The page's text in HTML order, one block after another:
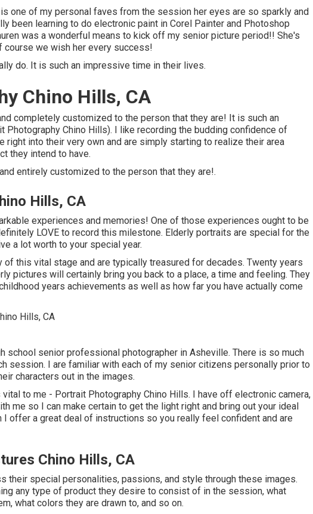
one of my personal faves from the session her eyes are so sparkly and
been learning to do electronic paint in Corel Painter and Photoshop
was a wonderful means to kick off my senior picture period!! She's
course we wish her every success!
do. It is such an impressive time in their lives.
Chino Hills, CA
completely customized to the person that they are! It is such an
Chino Hills). I like recording the budding confidence of
right into their very own and are simply starting to realize their area
they intend to have.
entirely customized to the person that they are!.
Hills, CA
experiences and memories! One of those experiences ought to be
LOVE to record this milestone. Elderly portraits are special for the
a lot worth to your special year.
of this vital stage and are typically treasured for decades. Twenty years
pictures will certainly bring you back to a place, a time and feeling. They
years achievements as well as how far you have actually come
school senior professional photographer in Asheville. There is so much
session. I are familiar with each of my senior citizens personally prior to
characters out in the images.
to me - Portrait Photography Chino Hills. I have off electronic camera,
me so I can make certain to get the light right and bring out your ideal
offer a great deal of instructions so you really feel confident and are
Chino Hills, CA
their special personalities, passions, and style through these images.
any type of product they desire to consist of in the session, what
what colors they are drawn to, and so on.